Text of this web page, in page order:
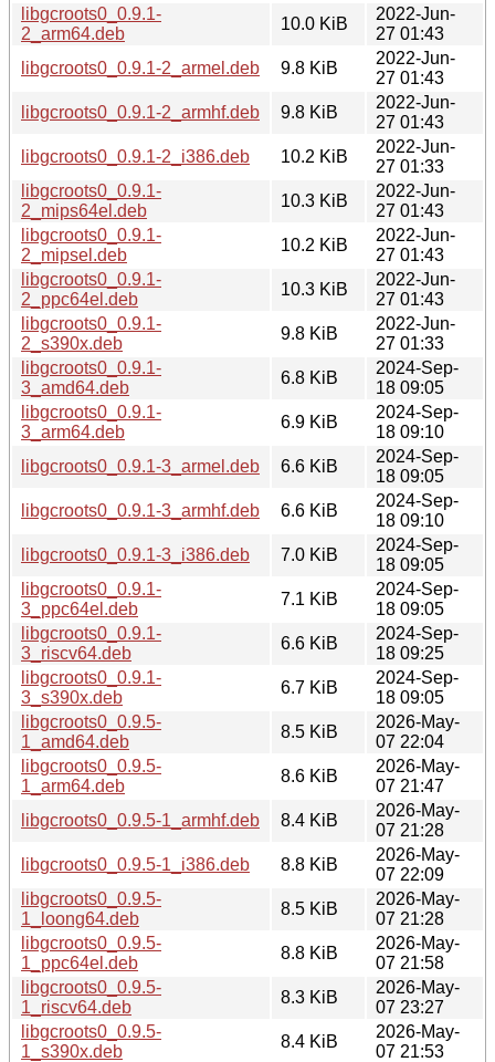
libgcroots0_0.9.1-
2_arm64.deb
10.0 KiB
2022-Jun-
27 01:43
libgcroots0_0.9.1-2_armel.deb
9.8 KiB
2022-Jun-
27 01:43
libgcroots0_0.9.1-2_armhf.deb
9.8 KiB
2022-Jun-
27 01:43
libgcroots0_0.9.1-2_i386.deb
10.2 KiB
2022-Jun-
27 01:33
libgcroots0_0.9.1-
2_mips64el.deb
10.3 KiB
2022-Jun-
27 01:43
libgcroots0_0.9.1-
2_mipsel.deb
10.2 KiB
2022-Jun-
27 01:43
libgcroots0_0.9.1-
2_ppc64el.deb
10.3 KiB
2022-Jun-
27 01:43
libgcroots0_0.9.1-
2_s390x.deb
9.8 KiB
2022-Jun-
27 01:33
libgcroots0_0.9.1-
3_amd64.deb
6.8 KiB
2024-Sep-
18 09:05
libgcroots0_0.9.1-
3_arm64.deb
6.9 KiB
2024-Sep-
18 09:10
libgcroots0_0.9.1-3_armel.deb
6.6 KiB
2024-Sep-
18 09:05
libgcroots0_0.9.1-3_armhf.deb
6.6 KiB
2024-Sep-
18 09:10
libgcroots0_0.9.1-3_i386.deb
7.0 KiB
2024-Sep-
18 09:05
libgcroots0_0.9.1-
3_ppc64el.deb
7.1 KiB
2024-Sep-
18 09:05
libgcroots0_0.9.1-
3_riscv64.deb
6.6 KiB
2024-Sep-
18 09:25
libgcroots0_0.9.1-
3_s390x.deb
6.7 KiB
2024-Sep-
18 09:05
libgcroots0_0.9.5-
1_amd64.deb
8.5 KiB
2026-May-
07 22:04
libgcroots0_0.9.5-
1_arm64.deb
8.6 KiB
2026-May-
07 21:47
libgcroots0_0.9.5-1_armhf.deb
8.4 KiB
2026-May-
07 21:28
libgcroots0_0.9.5-1_i386.deb
8.8 KiB
2026-May-
07 22:09
libgcroots0_0.9.5-
1_loong64.deb
8.5 KiB
2026-May-
07 21:28
libgcroots0_0.9.5-
1_ppc64el.deb
8.8 KiB
2026-May-
07 21:58
libgcroots0_0.9.5-
1_riscv64.deb
8.3 KiB
2026-May-
07 23:27
libgcroots0_0.9.5-
1_s390x.deb
8.4 KiB
2026-May-
07 21:53